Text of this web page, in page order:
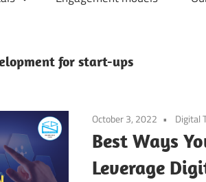
for start-ups
October 3, 2022 Digital
Best Ways
Leverage